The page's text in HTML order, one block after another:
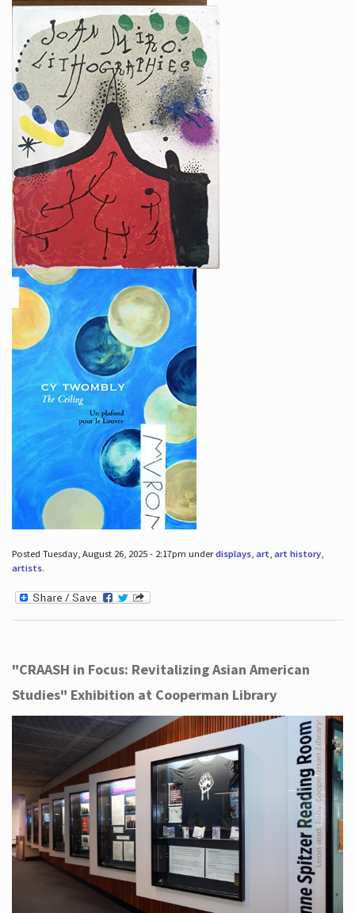
Posted Tuesday, August 26, 2025 - 2:17pm underdisplays, art, art history,
artists.
"CRAASH in Focus: Revitalizing Asian American
Studies" Exhibition at Cooperman Library